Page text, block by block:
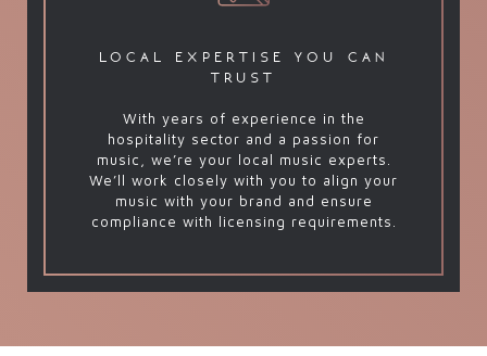
local expertise you can
trust
With years of experience in the
hospitality sector and a passion for
music, we’re your local music experts.
We’ll work closely with you to align your
music with your brand and ensure
compliance with licensing requirements.